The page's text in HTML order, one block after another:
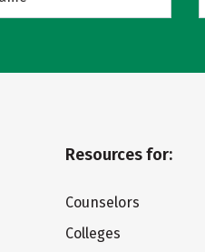
Resources for:
Counselors
Colleges